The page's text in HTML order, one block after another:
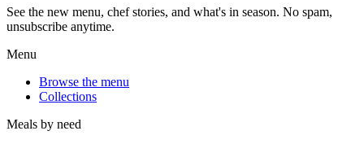
See the new menu, chef stories, and what's in season. No spam,
unsubscribe anytime.
Menu
Browse the menu
Collections
Meals by need